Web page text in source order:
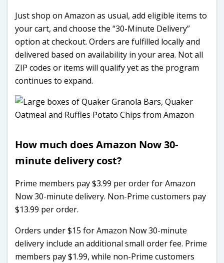
Just shop on Amazon as usual, add eligible items to
your cart, and choose the “30-Minute Delivery”
option at checkout. Orders are fulfilled locally and
delivered based on availability in your area. Not all
ZIP codes or items will qualify yet as the program
continues to expand.
How much does Amazon Now 30-
minute delivery cost?
Prime members pay $3.99 per order for Amazon
Now 30-minute delivery. Non-Prime customers pay
$13.99 per order.
Orders under $15 for Amazon Now 30-minute
delivery include an additional small order fee. Prime
members pay $1.99, while non-Prime customers